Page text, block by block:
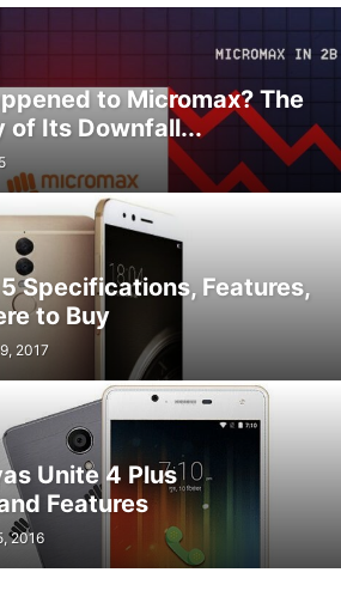
PANASONIC REALME SAMSUNG
to Micromax? The
of Its Downfall...
Specifications, Features,
to Buy
2017
Unite 4 Plus
Features
2016